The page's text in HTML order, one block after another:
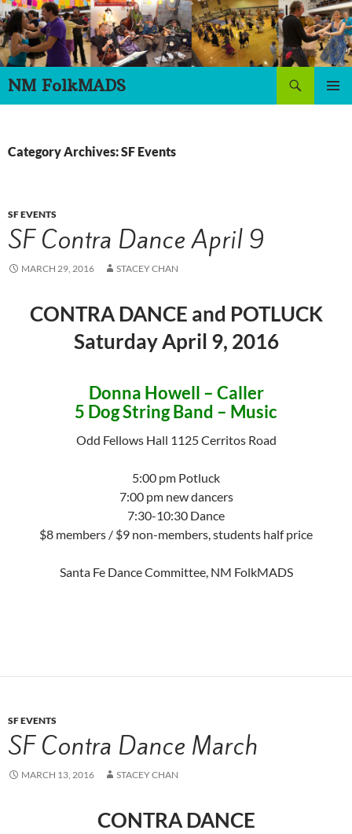
Skip
to
content
NM FolkMADS
Search
Category Archives: SF Events
SF EVENTS
SF Contra Dance April 9
MARCH 29, 2016 STACEY CHAN
CONTRA DANCE and POTLUCK
Saturday April 9, 2016
Donna Howell – Caller
5 Dog String Band – Music
Odd Fellows Hall 1125 Cerritos Road
5:00 pm Potluck
7:00 pm new dancers
7:30-10:30 Dance
$8 members / $9 non-members, students half price
Santa Fe Dance Committee, NM FolkMADS
SF EVENTS
SF Contra Dance March
MARCH 13, 2016 STACEY CHAN
CONTRA DANCE